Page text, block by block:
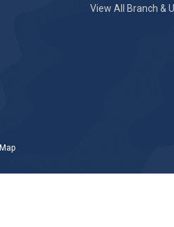
View All Branch &